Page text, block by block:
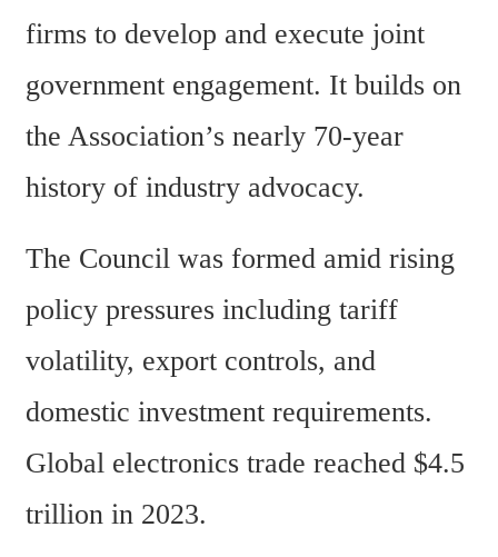
firms to develop and execute joint
government engagement. It builds on
the Association’s nearly 70-year
history of industry advocacy.
The Council was formed amid rising
policy pressures including tariff
volatility, export controls, and
domestic investment requirements.
Global electronics trade reached $4.5
trillion in 2023.